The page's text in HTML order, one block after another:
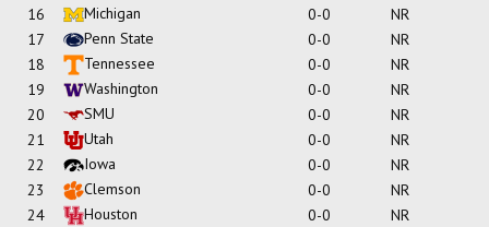
16
Michigan 0-0
NR
17
Penn State 0-0
NR
18
Tennessee 0-0
NR
19
Washington 0-0
NR
20
SMU 0-0
NR
21
Utah 0-0
NR
22
Iowa 0-0
NR
23
Clemson 0-0
NR
24
Houston 0-0
NR